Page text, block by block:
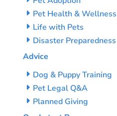
Pet Health & Wellness
Life with Pets
Disaster Preparedness
Advice
Dog & Puppy Training
Pet Legal Q&A
Planned Giving